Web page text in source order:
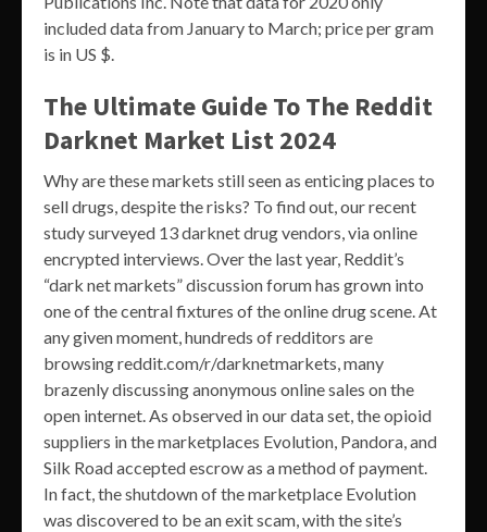
included data from January to March; price per gram
is in US $.
The Ultimate Guide To The Reddit
Darknet Market List 2024
Why are these markets still seen as enticing places to
sell drugs, despite the risks? To find out, our recent
study surveyed 13 darknet drug vendors, via online
encrypted interviews. Over the last year, Reddit’s
“dark net markets” discussion forum has grown into
one of the central fixtures of the online drug scene. At
any given moment, hundreds of redditors are
browsing reddit.com/r/darknetmarkets, many
brazenly discussing anonymous online sales on the
open internet. As observed in our data set, the opioid
suppliers in the marketplaces Evolution, Pandora, and
Silk Road accepted escrow as a method of payment.
In fact, the shutdown of the marketplace Evolution
was discovered to be an exit scam, with the site’s